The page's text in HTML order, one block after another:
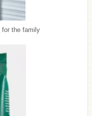
for the family